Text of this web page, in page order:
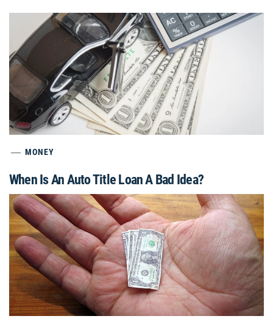
MONEY
When Is An Auto Title Loan A Bad Idea?